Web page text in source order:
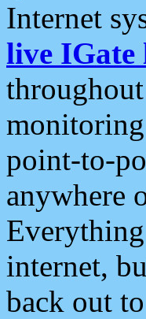
Internet
live IGate
point-to-
anywhere
Everything
internet,
back out